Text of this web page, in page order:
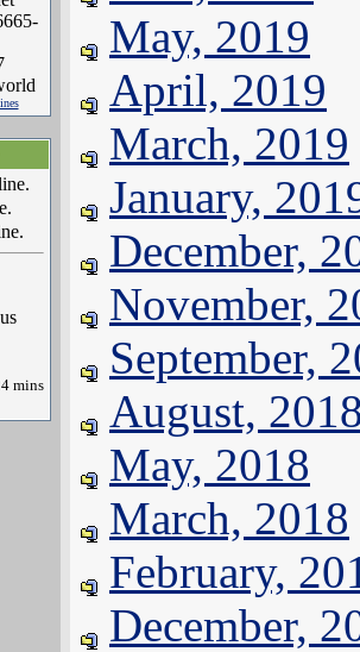
mins
May, 2019
April, 2019
March, 2019
January,
December,
November,
September,
August,
May, 2018
March, 2018
February,
December,